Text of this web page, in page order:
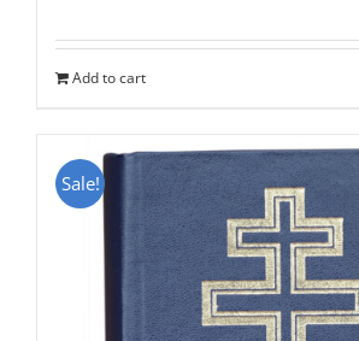
Add to cart
Sale!